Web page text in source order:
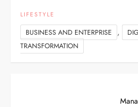
LIFESTYLE
BUSINESS AND ENTERPRISE ,
TRANSFORMATION